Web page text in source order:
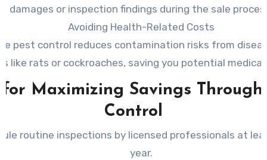
damages or inspection findings during the sale
Avoiding Health-Related Costs
pest control reduces contamination risks from
like rats or cockroaches, saving you potential medical
Maximizing Savings Through
Control
routine inspections by licensed professionals at
year.